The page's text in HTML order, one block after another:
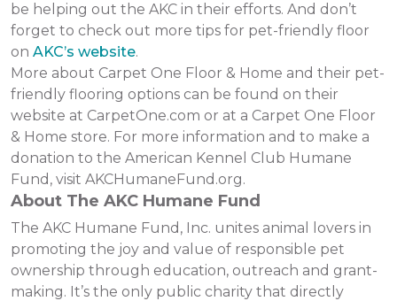
be helping out the AKC in their efforts. And don’t
forget to check out more tips for pet-friendly floor
on AKC’s website.
More about Carpet One Floor & Home and their pet-
friendly flooring options can be found on their
website at CarpetOne.com or at a Carpet One Floor
& Home store. For more information and to make a
donation to the American Kennel Club Humane
Fund, visit AKCHumaneFund.org.
About The AKC Humane Fund
The AKC Humane Fund, Inc. unites animal lovers in
promoting the joy and value of responsible pet
ownership through education, outreach and grant-
making. It’s the only public charity that directly